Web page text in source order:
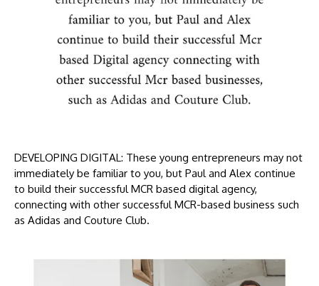
DEVELOPING DIGITAL: These young entrepreneurs may not
immediately be familiar to you, but Paul and Alex continue
to build their successful MCR based digital agency,
connecting with other successful MCR-based business such
as Adidas and Couture Club.